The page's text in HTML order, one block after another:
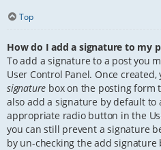
Top
How do I add a signature to my
To add a signature to a post you
User Control Panel. Once
signature box on the posting form
also add a signature by default to
appropriate radio button in the
you can still prevent a signature
by un-checking the add